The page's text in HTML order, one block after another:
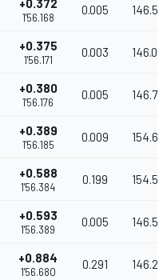
+0.372
1'56.168
0.005
+0.375
1'56.171
0.003 146.019
+0.380
1'56.176
0.005 146.731
+0.389
1'56.185
0.009
+0.588
1'56.384
0.199
+0.593
1'56.389
0.005
+0.884
1'56.680
0.291